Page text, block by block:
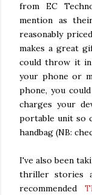
from EC
mention as
reasonably
makes a great
could throw it
your phone or
phone, you
charges your
portable unit so
handbag (NB:
I've also been
thriller stories
recommended